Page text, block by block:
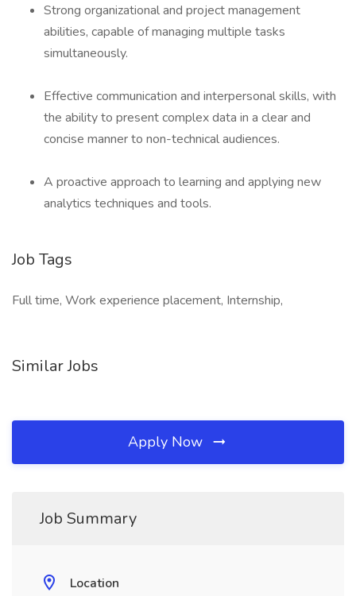
Strong organizational and project management
abilities, capable of managing multiple tasks
simultaneously.
Effective communication and interpersonal skills, with
the ability to present complex data in a clear and
concise manner to non-technical audiences.
A proactive approach to learning and applying new
analytics techniques and tools.
Job Tags
Full time, Work experience placement, Internship,
Similar Jobs
Apply Now
Job Summary
Location